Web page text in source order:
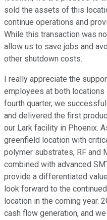
sold the assets of this
continue operations and
While this transaction was
allow us to save jobs and
other shutdown costs.
I really appreciate the
employees at both
fourth quarter, we
and delivered the first
our Lark facility in Phoenix.
greenfield location with
polymer substrates, RF and
combined with advanced
provide a differentiated
look forward to the
location in the coming year.
cash flow generation, and